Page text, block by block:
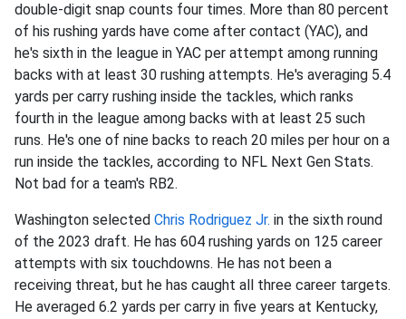
double-digit snap counts four times. More than 80 percent
of his rushing yards have come after contact (YAC), and
he's sixth in the league in YAC per attempt among running
backs with at least 30 rushing attempts. He's averaging 5.4
yards per carry rushing inside the tackles, which ranks
fourth in the league among backs with at least 25 such
runs. He's one of nine backs to reach 20 miles per hour on a
run inside the tackles, according to NFL Next Gen Stats.
Not bad for a team's RB2.
Washington selected Chris Rodriguez Jr. in the sixth round
of the 2023 draft. He has 604 rushing yards on 125 career
attempts with six touchdowns. He has not been a
receiving threat, but he has caught all three career targets.
He averaged 6.2 yards per carry in five years at Kentucky,